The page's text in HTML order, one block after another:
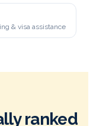
& visa assistance
ranked